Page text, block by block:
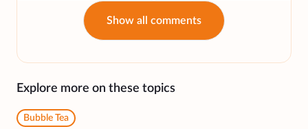
Show all comments
Explore more on these topics
Bubble Tea